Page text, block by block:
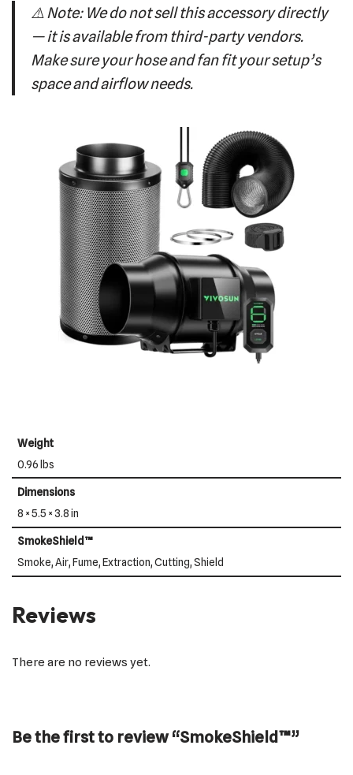
⚠️ Note: We do not sell this accessory directly
— it is available from third-party vendors.
Make sure your hose and fan fit your setup’s
space and airflow needs.
Weight
0.96 lbs
Dimensions
8 × 5.5 × 3.8 in
SmokeShield™
Smoke, Air, Fume, Extraction, Cutting, Shield
Reviews
There are no reviews yet.
Be the first to review “SmokeShield™”